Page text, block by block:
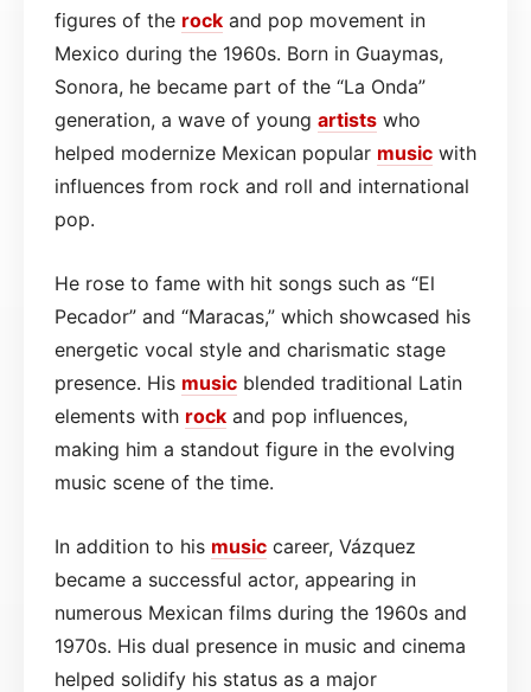
figures of the rock and pop movement in
Mexico during the 1960s. Born in Guaymas,
Sonora, he became part of the “La Onda”
generation, a wave of young artists who
helped modernize Mexican popular music with
influences from rock and roll and international
pop.
He rose to fame with hit songs such as “El
Pecador” and “Maracas,” which showcased his
energetic vocal style and charismatic stage
presence. His music blended traditional Latin
elements with rock and pop influences,
making him a standout figure in the evolving
music scene of the time.
In addition to his music career, Vázquez
became a successful actor, appearing in
numerous Mexican films during the 1960s and
1970s. His dual presence in music and cinema
helped solidify his status as a major